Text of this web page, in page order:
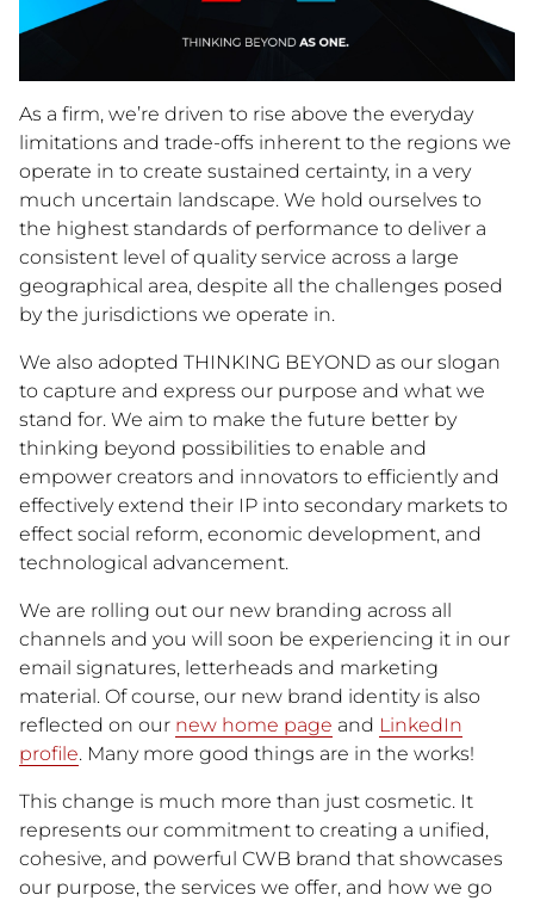
As a firm, we’re driven to rise above the everyday
limitations and trade-offs inherent to the regions we
operate in to create sustained certainty, in a very
much uncertain landscape. We hold ourselves to
the highest standards of performance to deliver a
consistent level of quality service across a large
geographical area, despite all the challenges posed
by the jurisdictions we operate in.
We also adopted THINKING BEYOND as our slogan
to capture and express our purpose and what we
stand for. We aim to make the future better by
thinking beyond possibilities to enable and
empower creators and innovators to efficiently and
effectively extend their IP into secondary markets to
effect social reform, economic development, and
technological advancement.
We are rolling out our new branding across all
channels and you will soon be experiencing it in our
email signatures, letterheads and marketing
material. Of course, our new brand identity is also
reflected on our new home page and LinkedIn
profile. Many more good things are in the works!
This change is much more than just cosmetic. It
represents our commitment to creating a unified,
cohesive, and powerful CWB brand that showcases
our purpose, the services we offer, and how we go